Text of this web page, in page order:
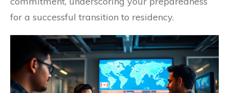
for a successful transition to residency.